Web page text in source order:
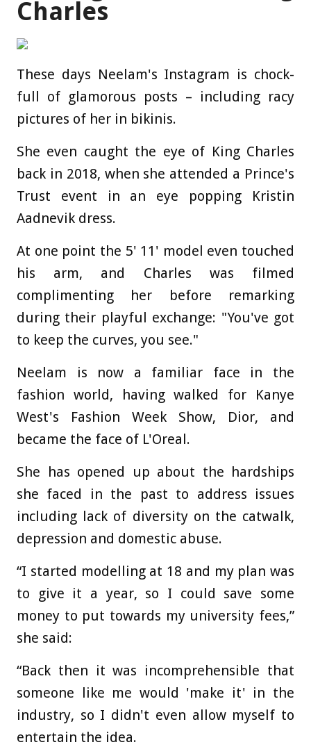
Charles
These days Neelam's Instagram is chock-
full of glamorous posts – including racy
pictures of her in bikinis.
She even caught the eye of King Charles
back in 2018, when she attended a Prince's
Trust event in an eye popping Kristin
Aadnevik dress.
At one point the 5' 11' model even touched
his arm, and Charles was filmed
complimenting her before remarking
during their playful exchange: "You've got
to keep the curves, you see."
Neelam is now a familiar face in the
fashion world, having walked for Kanye
West's Fashion Week Show, Dior, and
became the face of L'Oreal.
She has opened up about the hardships
she faced in the past to address issues
including lack of diversity on the catwalk,
depression and domestic abuse.
“I started modelling at 18 and my plan was
to give it a year, so I could save some
money to put towards my university fees,”
she said:
“Back then it was incomprehensible that
someone like me would 'make it' in the
industry, so I didn't even allow myself to
entertain the idea.